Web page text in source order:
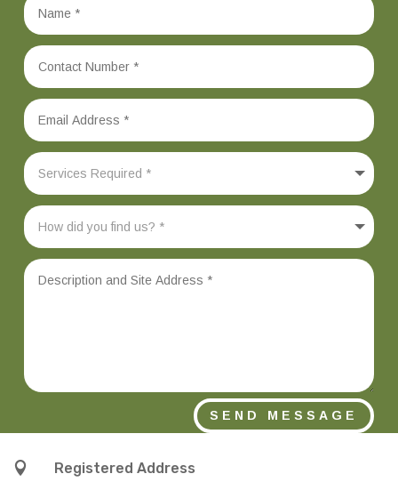
SEND MESSAGE

Registered Address